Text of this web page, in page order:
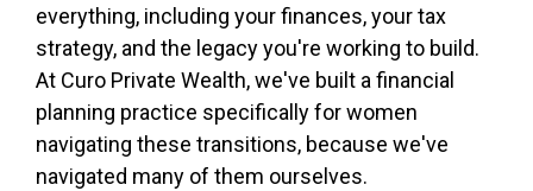
everything, including your finances, your tax
strategy, and the legacy you're working to build.
At Curo Private Wealth, we've built a financial
planning practice specifically for women
navigating these transitions, because we've
navigated many of them ourselves.